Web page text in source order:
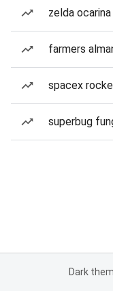
zelda
farmers
spacex
superbug
Dark